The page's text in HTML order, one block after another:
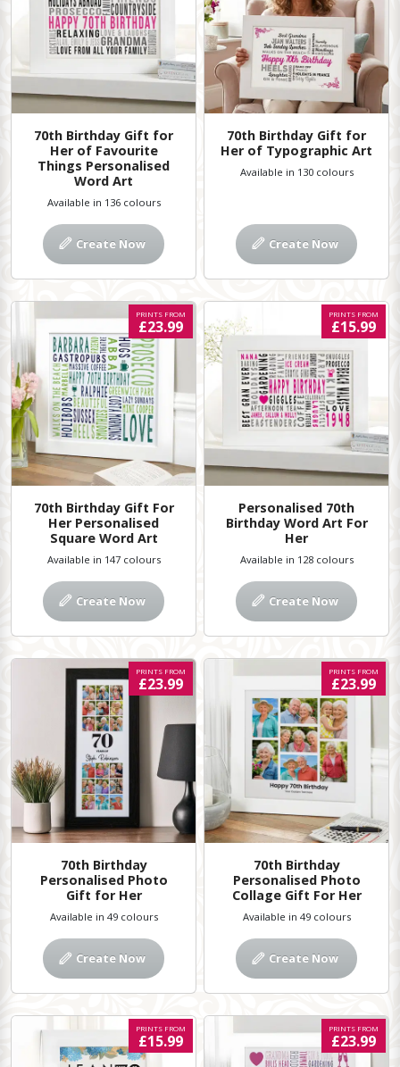
70th Birthday Gift for
Her of Favourite
Things Personalised
Word Art
Available in 136 colours
Create Now
70th Birthday Gift for
Her of Typographic Art
Available in 130 colours
Create Now
70th Birthday Gift For
Her Personalised
Square Word Art
PRINTS FROM
£23.99
Available in 147 colours
Create Now
Personalised 70th
Birthday Word Art For
Her
PRINTS FROM
£15.99
Available in 128 colours
Create Now
70th Birthday
Personalised Photo
Gift for Her
PRINTS FROM
£23.99
Available in 49 colours
Create Now
70th Birthday
Personalised Photo
Collage Gift For Her
PRINTS FROM
£23.99
Available in 49 colours
Create Now
PRINTS FROM
£15.99
PRINTS FROM
£23.99